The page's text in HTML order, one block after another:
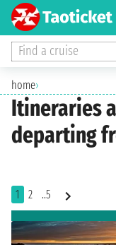
Find a cruise
home›
Itineraries
departing
1 2 ..5